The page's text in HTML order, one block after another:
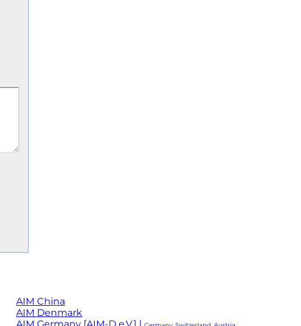
AIM China
AIM Denmark